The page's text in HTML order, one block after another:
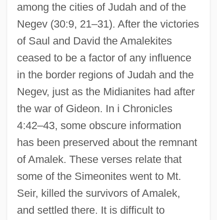
among the cities of Judah and of the
Negev (30:9, 21–31). After the victories
of Saul and David the Amalekites
ceased to be a factor of any influence
in the border regions of Judah and the
Negev, just as the Midianites had after
the war of Gideon. In i Chronicles
4:42–43, some obscure information
has been preserved about the remnant
of Amalek. These verses relate that
some of the Simeonites went to Mt.
Seir, killed the survivors of Amalek,
and settled there. It is difficult to